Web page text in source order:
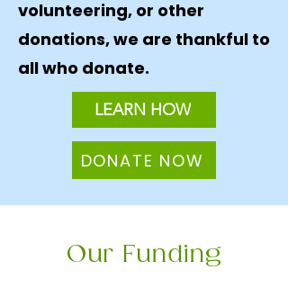
volunteering, or other
donations, we are thankful to
all who donate.
LEARN HOW
DONATE NOW
Our Funding